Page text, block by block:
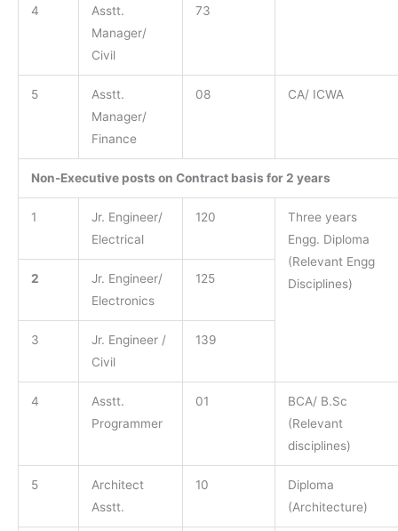
4
Asstt.
Manager/
Civil
73
5
Asstt.
Manager/
Finance
08 CA/ ICWA
Non-Executive posts on Contract basis for 2 years
1
Jr. Engineer/
Electrical
120
Three years
Engg. Diploma
(Relevant Engg
Disciplines)
2
Jr. Engineer/
Electronics
125
3
Jr. Engineer /
Civil
139
4
Asstt.
Programmer
01
BCA/ B.Sc
(Relevant
disciplines)
5
Architect
Asstt.
10
Diploma
(Architecture)